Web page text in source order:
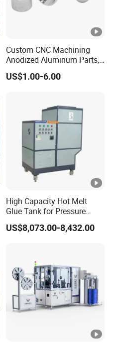
Custom CNC Machining
Anodized Aluminum Parts,
Exclusive Anodizing Plant,
US$1.00-6.00
High Capacity Hot Melt
Glue Tank for Pressure
Sensitive Adhesive Heater
Coating Lanminating
US$8,073.00-8,432.00